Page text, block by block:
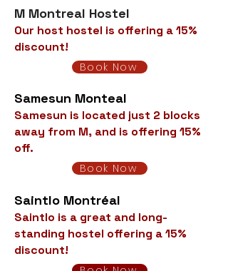
M Montreal Hostel
Our host hostel is offering a 15%
discount!
Book Now
Samesun Monteal
Samesun is located just 2 blocks
away from M, and is offering 15%
off.
Book Now
Saintlo Montréal
Saintlo is a great and long-
standing hostel offering a 15%
discount!